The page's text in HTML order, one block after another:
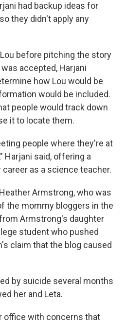
had backup ideas for
they didn't apply any
before pitching the story
accepted, Harjani
how Lou would be
would be included.
people would track down
it to locate them.
people where they're at
Harjani said, offering a
career as a science teacher.
Armstrong, who was
the mommy bloggers in the
Armstrong's daughter
student who pushed
claim that the blog caused
by suicide several months
her and Leta.
office with concerns that